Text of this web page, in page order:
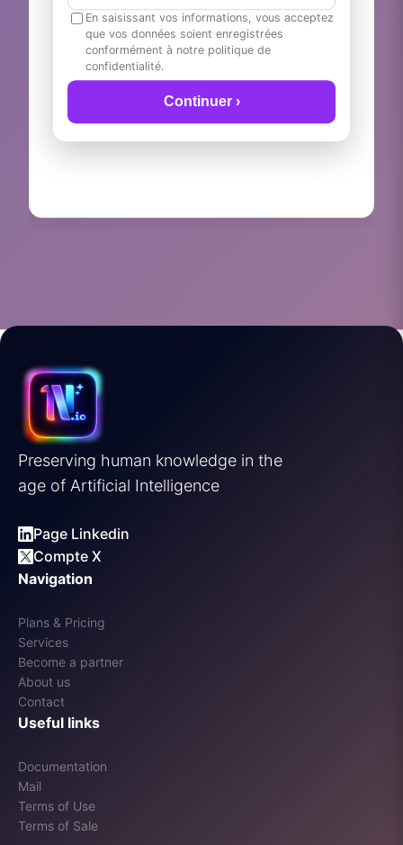
Preserving human knowledge in the
age of Artificial Intelligence
Page Linkedin
Compte X
Navigation
Plans & Pricing
Services
Become a partner
About us
Contact
Useful links
Documentation
Mail
Terms of Use
Terms of Sale